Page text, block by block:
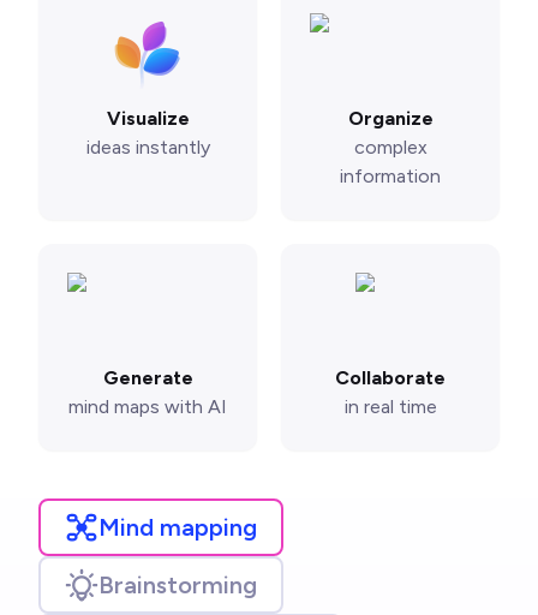
Visualize
ideas instantly
Organize
complex
information
Generate
mind maps with AI
Collaborate
in real time
Mind mapping
Brainstorming